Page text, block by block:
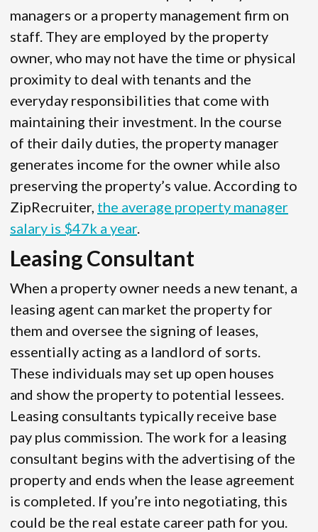
managers or a property management firm on
staff. They are employed by the property
owner, who may not have the time or physical
proximity to deal with tenants and the
everyday responsibilities that come with
maintaining their investment. In the course
of their daily duties, the property manager
generates income for the owner while also
preserving the property’s value. According to
ZipRecruiter, the average property manager
salary is $47k a year.
Leasing Consultant
When a property owner needs a new tenant, a
leasing agent can market the property for
them and oversee the signing of leases,
essentially acting as a landlord of sorts.
These individuals may set up open houses
and show the property to potential lessees.
Leasing consultants typically receive base
pay plus commission. The work for a leasing
consultant begins with the advertising of the
property and ends when the lease agreement
is completed. If you’re into negotiating, this
could be the real estate career path for you.